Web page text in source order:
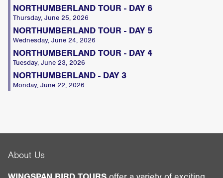
NORTHUMBERLAND TOUR - DAY 6
Thursday, June 25, 2026
NORTHUMBERLAND TOUR - DAY 5
Wednesday, June 24, 2026
NORTHUMBERLAND TOUR - DAY 4
Tuesday, June 23, 2026
NORTHUMBERLAND - DAY 3
Monday, June 22, 2026
About Us